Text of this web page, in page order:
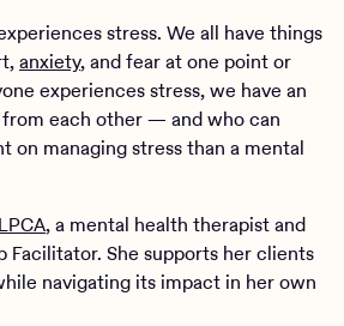
stress. We all have things
anxiety, and fear at one point or
experiences stress, we have an
each other — and who can
on managing stress than a mental
, a mental health therapist and
Facilitator. She supports her clients
navigating its impact in her own